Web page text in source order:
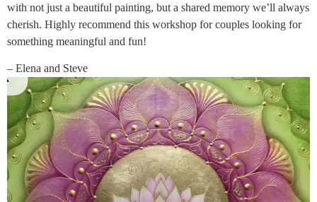
with not just a beautiful painting, but a shared memory we’ll always
cherish. Highly recommend this workshop for couples looking for
something meaningful and fun!
– Elena and Steve